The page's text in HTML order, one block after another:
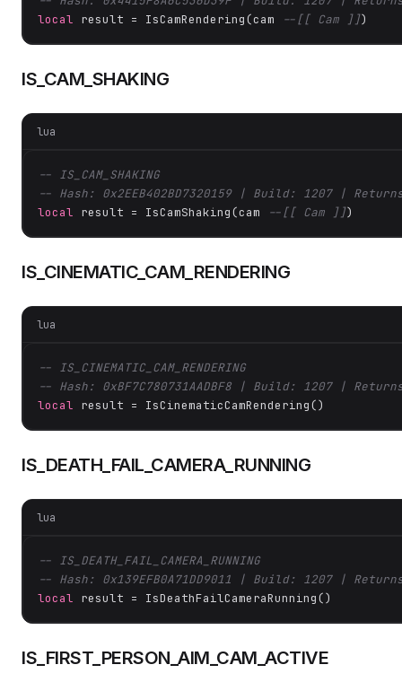
local result = IsCamRendering(cam --[[ Cam ]])
IS_CAM_SHAKING
lua
-- IS_CAM_SHAKING
-- Hash: 0x2EEB402BD7320159 | Build: 1207 |
local result = IsCamShaking(cam --[[ Cam ]])
IS_CINEMATIC_CAM_RENDERING
lua
-- IS_CINEMATIC_CAM_RENDERING
-- Hash: 0xBF7C780731AADBF8 | Build: 1207 |
local result = IsCinematicCamRendering()
IS_DEATH_FAIL_CAMERA_RUNNING
lua
-- IS_DEATH_FAIL_CAMERA_RUNNING
-- Hash: 0x139EFB0A71DD9011 | Build: 1207 |
local result = IsDeathFailCameraRunning()
IS_FIRST_PERSON_AIM_CAM_ACTIVE